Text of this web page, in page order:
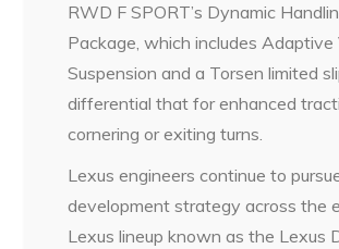
RWD F SPORT’s Dynamic
Package, which includes Adaptive
Suspension and a Torsen limited
differential that for enhanced
cornering or exiting turns.
Lexus engineers continue to
development strategy across the
Lexus lineup known as the Lexus